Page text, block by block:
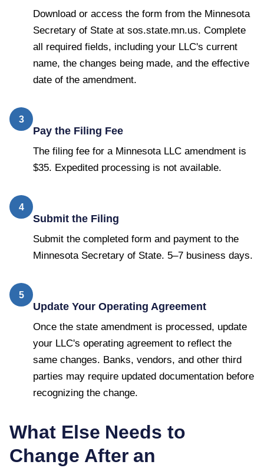
Download or access the form from the Minnesota
Secretary of State at sos.state.mn.us. Complete
all required fields, including your LLC's current
name, the changes being made, and the effective
date of the amendment.
3
Pay the Filing Fee
The filing fee for a Minnesota LLC amendment is
$35. Expedited processing is not available.
4
Submit the Filing
Submit the completed form and payment to the
Minnesota Secretary of State. 5–7 business days.
5
Update Your Operating Agreement
Once the state amendment is processed, update
your LLC's operating agreement to reflect the
same changes. Banks, vendors, and other third
parties may require updated documentation before
recognizing the change.
What Else Needs to
Change After an